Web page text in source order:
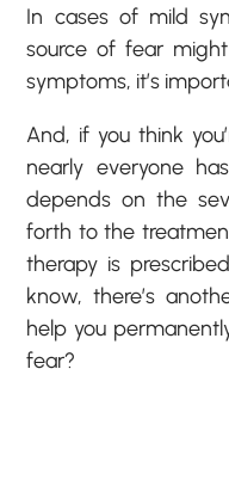
In cases of mild
source of fear
symptoms, it’s
And, if you think
nearly everyone
depends on the
forth to the
therapy is
know, there’s
help you
fear?